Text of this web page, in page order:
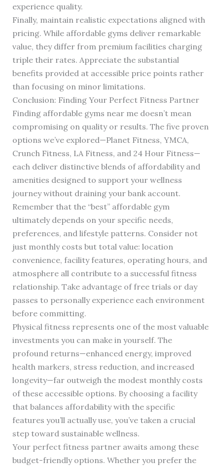
experience quality.
Finally, maintain realistic expectations aligned with
pricing. While affordable gyms deliver remarkable
value, they differ from premium facilities charging
triple their rates. Appreciate the substantial
benefits provided at accessible price points rather
than focusing on minor limitations.
Conclusion: Finding Your Perfect Fitness Partner
Finding affordable gyms near me doesn’t mean
compromising on quality or results. The five proven
options we’ve explored—Planet Fitness, YMCA,
Crunch Fitness, LA Fitness, and 24 Hour Fitness—
each deliver distinctive blends of affordability and
amenities designed to support your wellness
journey without draining your bank account.
Remember that the “best” affordable gym
ultimately depends on your specific needs,
preferences, and lifestyle patterns. Consider not
just monthly costs but total value: location
convenience, facility features, operating hours, and
atmosphere all contribute to a successful fitness
relationship. Take advantage of free trials or day
passes to personally experience each environment
before committing.
Physical fitness represents one of the most valuable
investments you can make in yourself. The
profound returns—enhanced energy, improved
health markers, stress reduction, and increased
longevity—far outweigh the modest monthly costs
of these accessible options. By choosing a facility
that balances affordability with the specific
features you’ll actually use, you’ve taken a crucial
step toward sustainable wellness.
Your perfect fitness partner awaits among these
budget-friendly options. Whether you prefer the